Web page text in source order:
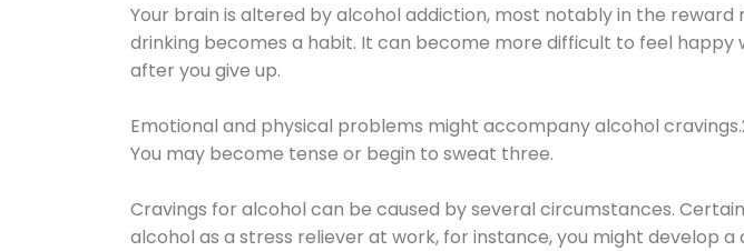
Your brain is altered by alcohol addiction, most notably in the
drinking becomes a habit. It can become more difficult to feel
after you give up.
Emotional and physical problems might accompany alcohol
You may become tense or begin to sweat three.
Cravings for alcohol can be caused by several circumstances.
alcohol as a stress reliever at work, for instance, you might develop